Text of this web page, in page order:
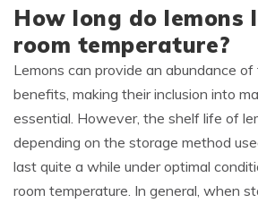
How long do lemons
room temperature?
Lemons can provide an abundance
benefits, making their inclusion into
essential. However, the shelf life of
depending on the storage method
last quite a while under optimal
room temperature. In general, when